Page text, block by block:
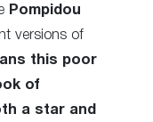
Pompidou
versions of
this poor
of
a star and